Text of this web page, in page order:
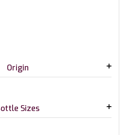
Origin
Sizes